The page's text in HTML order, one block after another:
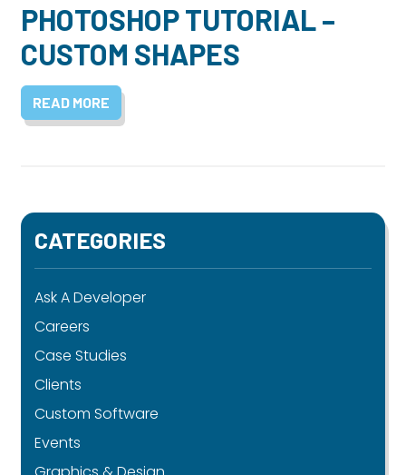
PHOTOSHOP TUTORIAL –
CUSTOM SHAPES
READ MORE
CATEGORIES
Ask A Developer
Careers
Case Studies
Clients
Custom Software
Events